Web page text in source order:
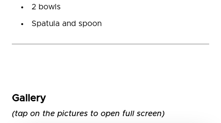
2 bowls
Spatula and spoon
Gallery
(tap on the pictures to open full screen)